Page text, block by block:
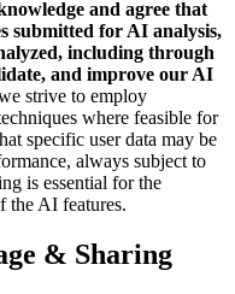
and agree that
submitted for AI analysis,
including through
and improve our AI
strive to employ
where feasible for
specific user data may be
always subject to
is essential for the
the AI features.
& Sharing